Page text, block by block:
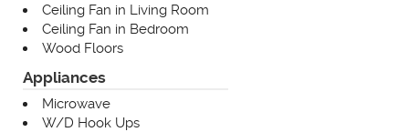
Ceiling Fan in Living Room
Ceiling Fan in Bedroom
Wood Floors
Appliances
Microwave
W/D Hook Ups